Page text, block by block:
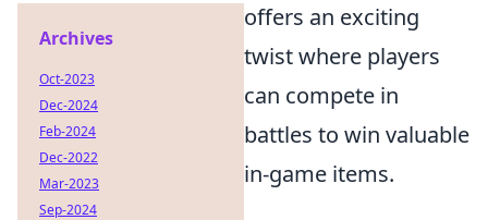
offers an exciting
twist where players
can compete in
battles to win valuable
in-game items.
Archives
Oct-2023
Dec-2024
Feb-2024
Dec-2022
Mar-2023
Sep-2024